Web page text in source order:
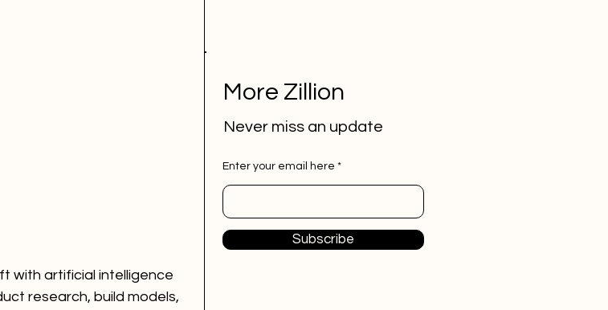
with artificial intelligence
research, build models,
More Zillion
Never miss an update
Enter your email here
Subscribe